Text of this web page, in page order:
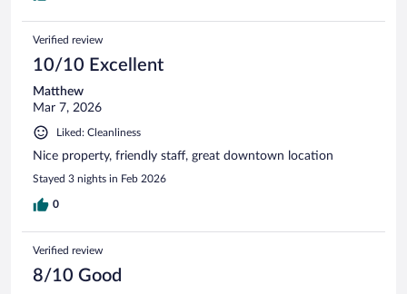
Verified review
10/10 Excellent
Matthew
Mar 7, 2026
Liked: Cleanliness
Nice property, friendly staff, great downtown location
Stayed 3 nights in Feb 2026
0
Verified review
8/10 Good